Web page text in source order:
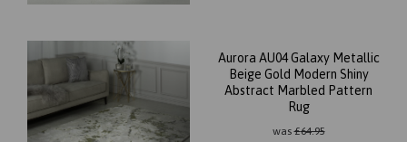
Aurora AU04 Galaxy Metallic
Beige Gold Modern Shiny
Abstract Marbled Pattern
Rug
was£64.95